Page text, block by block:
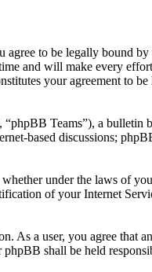
agree to be legally bound
and will make every
your agreement to
Teams”), a bulletin
based discussions;
under the laws of
of your Internet
As a user, you agree that
shall be held